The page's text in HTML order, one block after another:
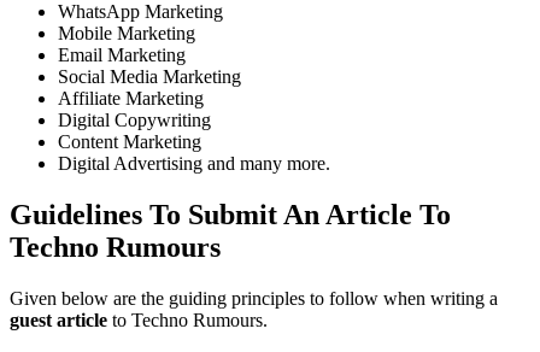
WhatsApp Marketing
Mobile Marketing
Email Marketing
Social Media Marketing
Affiliate Marketing
Digital Copywriting
Content Marketing
Digital Advertising and many more.
Guidelines To Submit An Article To
Techno Rumours
Given below are the guiding principles to follow when writing a
guest article to Techno Rumours.